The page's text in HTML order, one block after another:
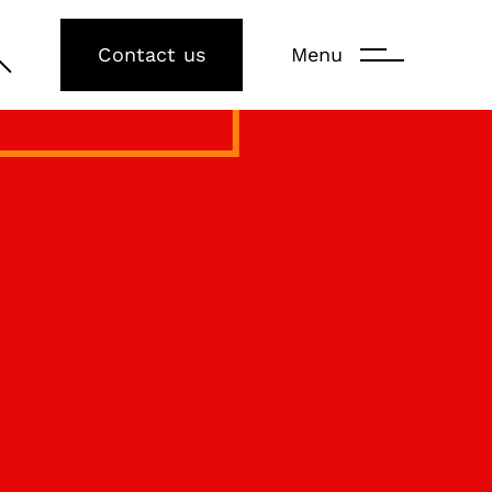
Contact us Menu